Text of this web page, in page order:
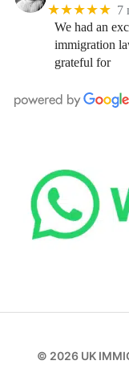
★★★★★ 7
We had an
immigration
grateful for
© 2026 UK